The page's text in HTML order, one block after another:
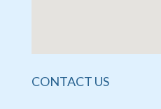
CONTACT US